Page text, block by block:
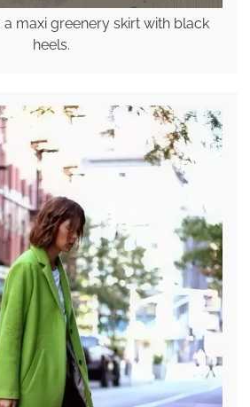
maxi greenery skirt with black
heels.